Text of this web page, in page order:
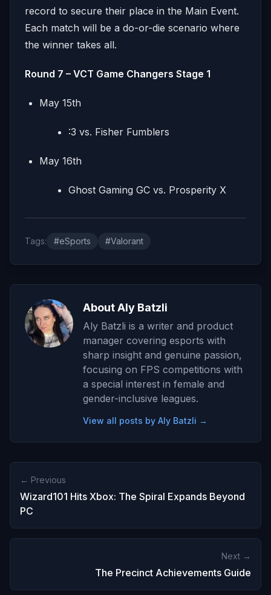
record to secure their place in the Main Event.
Each match will be a do-or-die scenario where
the winner takes all.
Round 7 – VCT Game Changers Stage 1
May 15th
:3 vs. Fisher Fumblers
May 16th
Ghost Gaming GC vs. Prosperity X
Tags: #eSports #Valorant
About Aly Batzli
Aly Batzli is a writer and product
manager covering esports with
sharp insight and genuine passion,
focusing on FPS competitions with
a special interest in female and
gender-inclusive leagues.
View all posts by Aly Batzli →
← Previous
Wizard101 Hits Xbox: The Spiral Expands Beyond
PC
Next →
The Precinct Achievements Guide